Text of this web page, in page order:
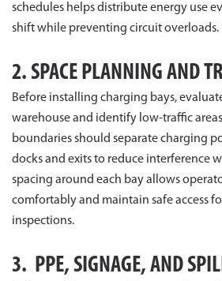
schedules helps distribute energy use
shift while preventing circuit overloads.
2. SPACE PLANNING AND
Before installing charging bays,
warehouse and identify low-traffic
boundaries should separate charging
docks and exits to reduce interference
spacing around each bay allows
comfortably and maintain safe access
inspections.
3. PPE, SIGNAGE, AND